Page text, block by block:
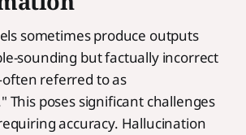
sometimes produce outputs
sounding but factually incorrect
referred to as
This poses significant challenges
accuracy. Hallucination